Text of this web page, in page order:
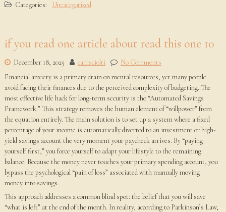
Categories: Uncategorized
if you read one article about read this one 10
December 18, 2025 canisciolti
No Comments
Financial anxiety is a primary drain on mental resources, yet many people
avoid facing their finances due to the perceived complexity of budgeting. The
most effective life hack for long-term security is the “Automated Savings
Framework.” This strategy removes the human element of “willpower” from
the equation entirely. The main solution is to set up a system where a fixed
percentage of your income is automatically diverted to an investment or high-
yield savings account the very moment your paycheck arrives. By “paying
yourself first,” you force yourself to adapt your lifestyle to the remaining
balance. Because the money never touches your primary spending account, you
bypass the psychological “pain of loss” associated with manually moving
money into savings.
This approach addresses a common blind spot: the belief that you will save
“what is left” at the end of the month. In reality, according to Parkinson’s Law,